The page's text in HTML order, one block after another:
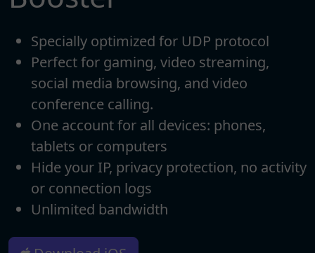
Specially optimized for UDP protocol
Perfect for gaming, video streaming,
social media browsing, and video
conference calling.
One account for all devices: phones,
tablets or computers
Hide your IP, privacy protection, no activity
or connection logs
Unlimited bandwidth